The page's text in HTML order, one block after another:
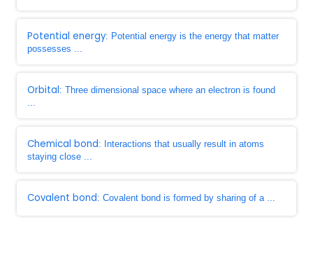
Potential energy: Potential energy is the energy that matter
possesses ...
Orbital: Three dimensional space where an electron is found
...
Chemical bond: Interactions that usually result in atoms
staying close ...
Covalent bond: Covalent bond is formed by sharing of a ...